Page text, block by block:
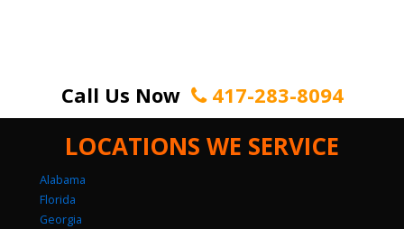
Call Us Now 417-283-8094
LOCATIONS WE SERVICE
Alabama
Florida
Georgia